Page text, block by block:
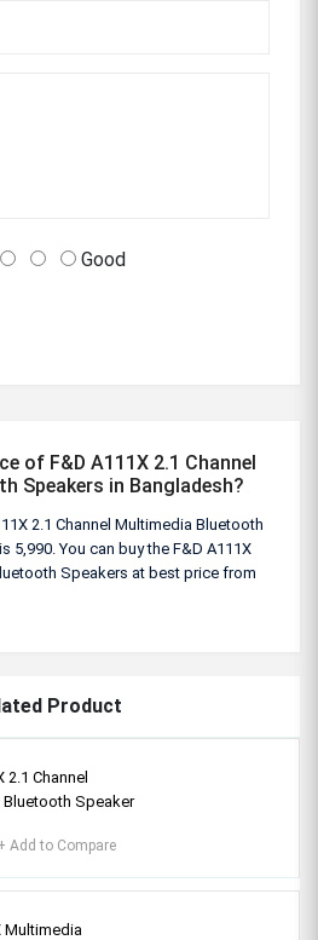
Good
of F&D A111X 2.1 Channel
Speakers in Bangladesh?
2.1 Channel Multimedia Bluetooth
5,990. You can buy the F&D A111X
Speakers at best price from
Product
2.1 Channel
Speaker
Add to Compare
Multimedia